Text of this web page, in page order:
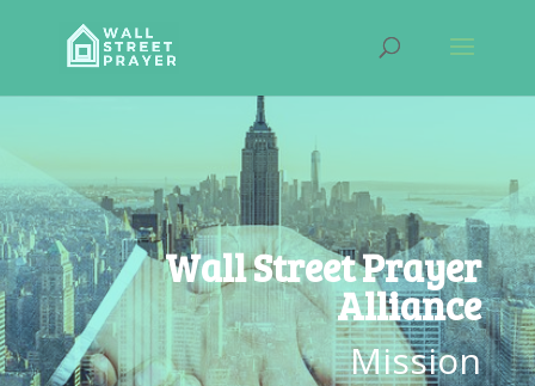
Wall Street Prayer
Alliance
Mission